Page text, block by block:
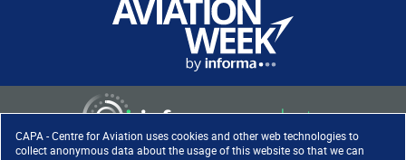
CAPA - Centre for Aviation uses cookies and other web technologies to
collect anonymous data about the usage of this website so that we can